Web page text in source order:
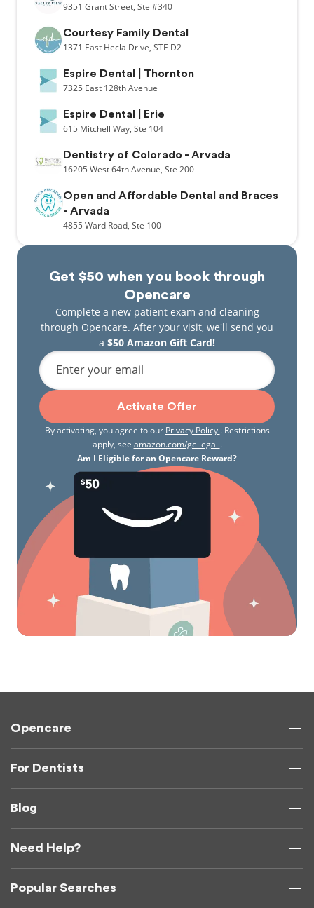
Get $50 when you book through
Opencare
Complete a new patient exam and cleaning
through Opencare. After your visit, we'll send you
a $50 Amazon Gift Card!
Enter your email
Activate Offer
By activating, you agree to our Privacy Policy . Restrictions
apply, see amazon.com/gc-legal .
Am I Eligible for an Opencare Reward?
9351 Grant Street, Ste #340
Courtesy Family Dental
1371 East Hecla Drive, STE D2
Espire Dental | Thornton
7325 East 128th Avenue
Espire Dental | Erie
615 Mitchell Way, Ste 104
Dentistry of Colorado - Arvada
16205 West 64th Avenue, Ste 200
Open and Affordable Dental and Braces
- Arvada
4855 Ward Road, Ste 100
Opencare
For Dentists
Blog
Need Help?
Popular Searches